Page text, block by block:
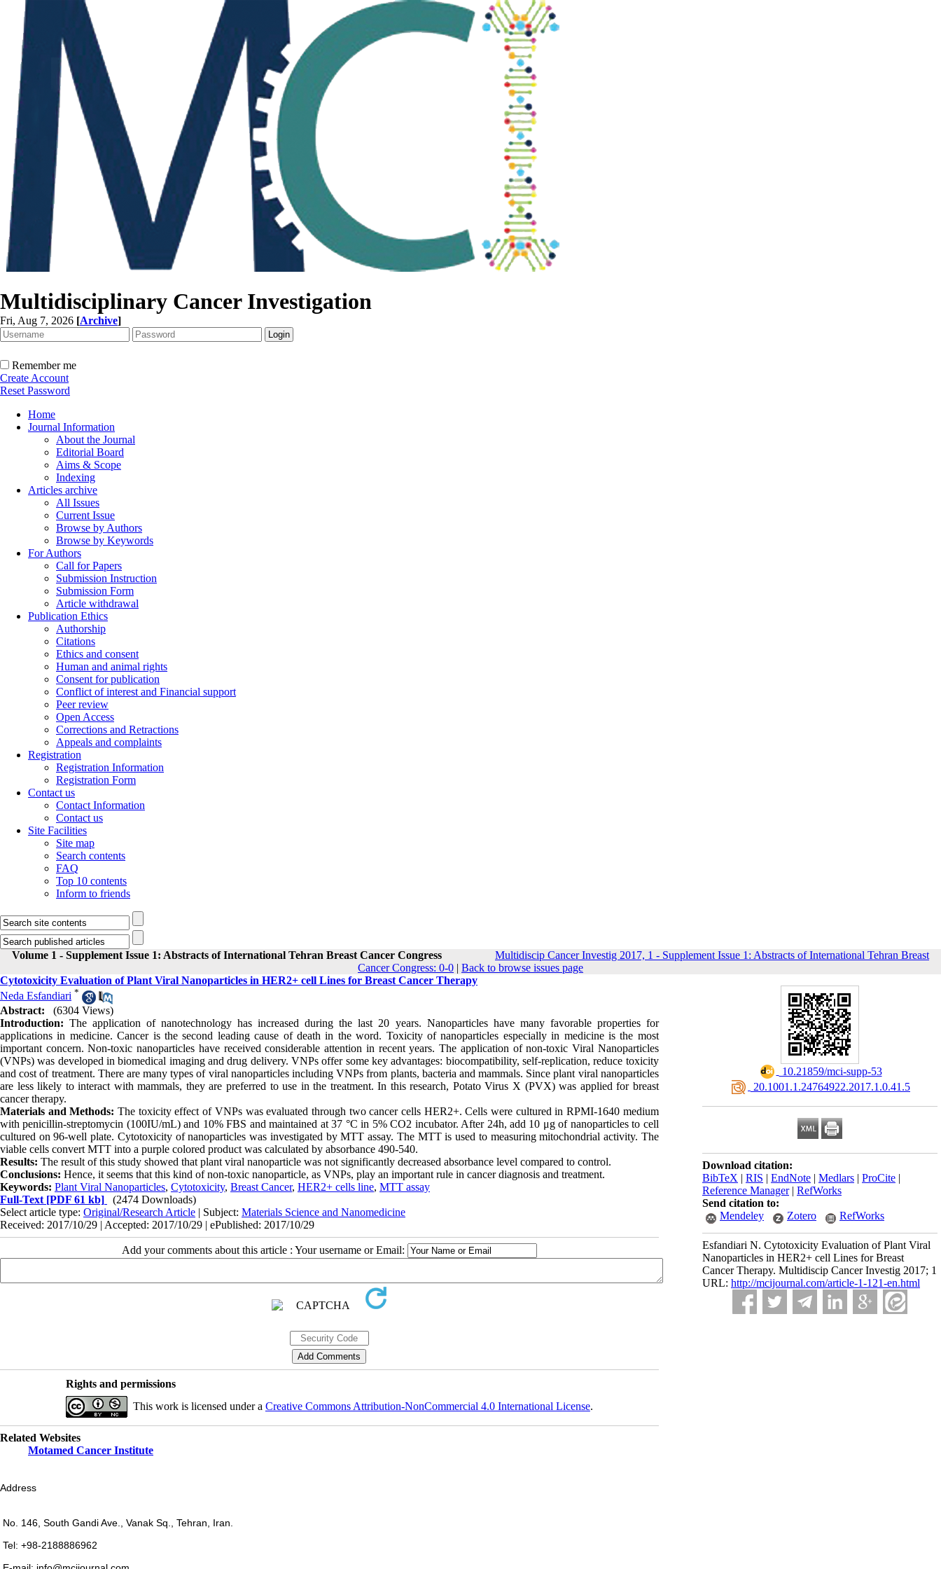
Multidisciplinary Cancer Investigation
Fri, Aug 7, 2026 [Archive]
Remember me
Create Account
Reset Password
Home
Journal Information
About the Journal
Editorial Board
Aims & Scope
Indexing
Articles archive
All Issues
Current Issue
Browse by Authors
Browse by Keywords
For Authors
Call for Papers
Submission Instruction
Submission Form
Article withdrawal
Publication Ethics
Authorship
Citations
Ethics and consent
Human and animal rights
Consent for publication
Conflict of interest and Financial support
Peer review
Open Access
Corrections and Retractions
Appeals and complaints
Registration
Registration Information
Registration Form
Contact us
Contact Information
Contact us
Site Facilities
Site map
Search contents
FAQ
Top 10 contents
Inform to friends
Volume 1 - Supplement Issue 1: Abstracts of International Tehran Breast Cancer Congress
Multidiscip Cancer Investig 2017, 1 - Supplement Issue 1: Abstracts of International Tehran Breast
Cancer Congress: 0-0 | Back to browse issues page
‎ 10.21859/mci-supp-53
‎ 20.1001.1.24764922.2017.1.0.41.5
Download citation:
BibTeX | RIS | EndNote | Medlars | ProCite |
Reference Manager| RefWorks
Send citation to:
Mendeley
Zotero RefWorks
Esfandiari N. Cytotoxicity Evaluation of Plant Viral
Nanoparticles in HER2+ cell Lines for Breast
Cancer Therapy. Multidiscip Cancer Investig 2017; 1
URL: http://mcijournal.com/article-1-121-en.html
Cytotoxicity Evaluation of Plant Viral Nanoparticles in HER2+ cell Lines for Breast Cancer Therapy
Neda Esfandiari *
Abstract:
(6304 Views)
Introduction: The application of nanotechnology has increased during the last 20 years. Nanoparticles have many favorable properties for
applications in medicine. Cancer is the second leading cause of death in the word. Toxicity of nanoparticles especially in medicine is the most
important concern. Non-toxic nanoparticles have received considerable attention in recent years. The application of non-toxic Viral Nanoparticles
(VNPs) was developed in biomedical imaging and drug delivery. VNPs offer some key advantages: biocompatibility, self-replication, reduce toxicity
and cost of treatment. There are many types of viral nanoparticles including VNPs from plants, bacteria and mammals. Since plant viral nanoparticles
are less likely to interact with mammals, they are preferred to use in the treatment. In this research, Potato Virus X (PVX) was applied for breast
cancer therapy.
Materials and Methods: The toxicity effect of VNPs was evaluated through two cancer cells HER2+. Cells were cultured in RPMI-1640 medium
with penicillin-streptomycin (100IU/mL) and 10% FBS and maintained at 37 °C in 5% CO2 incubator. After 24h, add 10 μg of nanoparticles to cell
cultured on 96-well plate. Cytotoxicity of nanoparticles was investigated by MTT assay. The MTT is used to measuring mitochondrial activity. The
viable cells convert MTT into a purple colored product was calculated by absorbance 490-540.
Results: The result of this study showed that plant viral nanoparticle was not significantly decreased absorbance level compared to control.
Conclusions: Hence, it seems that this kind of non-toxic nanoparticle, as VNPs, play an important rule in cancer diagnosis and treatment.
Keywords: Plant Viral Nanoparticles, Cytotoxicity, Breast Cancer, HER2+ cells line, MTT assay
Full-Text [PDF 61 kb]
(2474 Downloads)
Select article type: Original/Research Article | Subject: Materials Science and Nanomedicine
Received: 2017/10/29 | Accepted: 2017/10/29 | ePublished: 2017/10/29
Add your comments about this article : Your username or Email:
Rights and permissions
This work is licensed under a Creative Commons Attribution-NonCommercial 4.0 International License.
Related Websites
Motamed Cancer Institute
Address
No. 146, South Gandi Ave., Vanak Sq., Tehran, Iran.
Tel: +98-2188886962